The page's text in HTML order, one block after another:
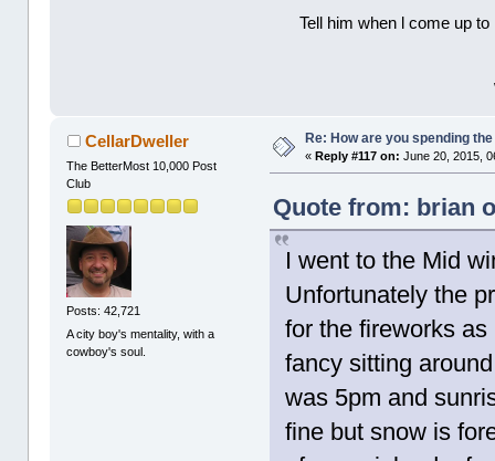
Tell him when l come up
CellarDweller
The BetterMost 10,000 Post
Club
Posts: 42,721
A city boy's mentality, with a
cowboy's soul.
Re: How are you spending
«Reply #117 on: June 20, 2015,
Quote from: brian
I went to the Mid
Unfortunately the
for the fireworks
fancy sitting
was 5pm and
fine but snow is